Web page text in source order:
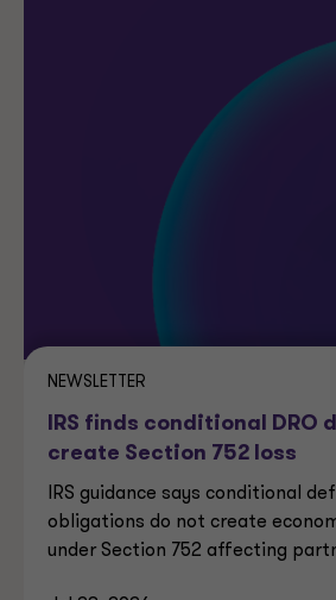
NEWSLETTER
IRS finds conditional DRO
create Section 752 loss
IRS guidance says conditional
obligations do not create
under Section 752 affecting